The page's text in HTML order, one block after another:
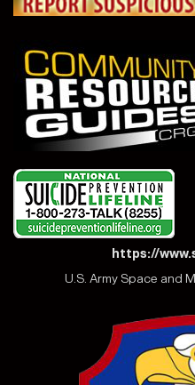
https://
U.S. Army Space and